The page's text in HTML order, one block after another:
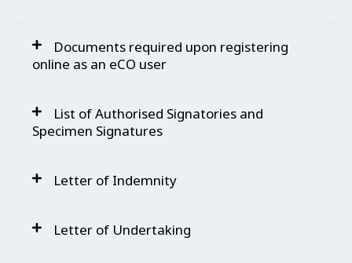
Documents required upon registering
online as an eCO user
List of Authorised Signatories and
Specimen Signatures
Letter of Indemnity
Letter of Undertaking